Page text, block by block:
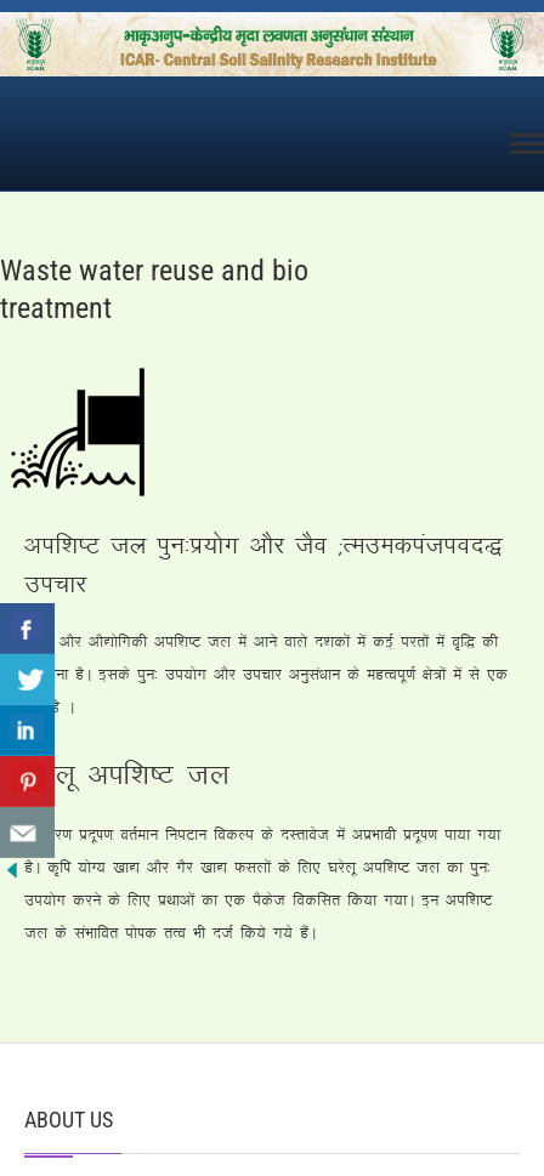
Skip
to
content
Waste water reuse and bio
treatment
vif”k’V ty iqu%iz;ksx vkSj tSo (Remediation)
mipkj
?kjsyw vkSj vkS|ksfxdh vif”k’V ty esa vkus okys n”kdksa esa dbZ ijrksa esa o`f) dh
laHkkouk gSA blds iqu% mi;ksx vkSj mipkj vuqla/kku ds egRoiw.kZ {ks=ksa esa ls ,d
jgk gS A
?kjsyw vif”k’V ty
i;kZoj.k iznw’k.k orZeku fuiVku fodYi ds nLrkost esa vizHkkoh iznw’k.k ik;k x;k
gSA d`f’k ;ksX; [kk| vkSj xSj [kk| Qlyksa ds fy, ?kjsyw vif”k’V ty dk iqu%
mi;ksx djus ds fy, izFkkvksa dk ,d iSdst fodflr fd;k x;kA bu vif”k’V
ty ds laHkkfor iks’kd rRo Hkh ntZ fd;s x;s gSaA
ABOUT US